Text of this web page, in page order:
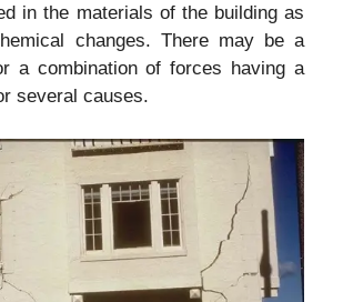
in the materials of the building as
changes. There may be a
a combination of forces having a
several causes.